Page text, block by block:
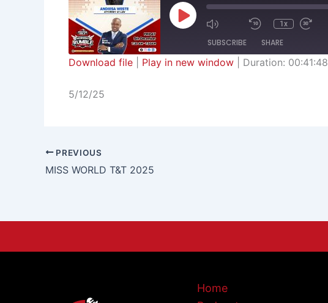
Play
Episode
1x
SUBSCRIBE SHARE
RSS FEED
Download file Play in new window Duration: 00:41:48
5/12/25
PREVIOUS
MISS WORLD T&T 2025
Home